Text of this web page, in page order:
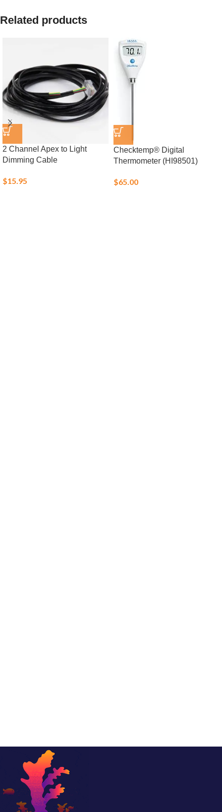
Related products
2 Channel Apex to Light
Dimming Cable
$15.95
Checktemp® Digital
Thermometer (HI98501)
$65.00